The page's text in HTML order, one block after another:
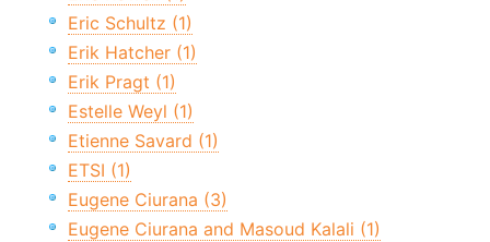
Eric Schultz (1)
Erik Hatcher (1)
Erik Pragt (1)
Estelle Weyl (1)
Etienne Savard (1)
ETSI (1)
Eugene Ciurana (3)
Eugene Ciurana and Masoud Kalali (1)